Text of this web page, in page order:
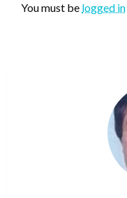
You must be logged in